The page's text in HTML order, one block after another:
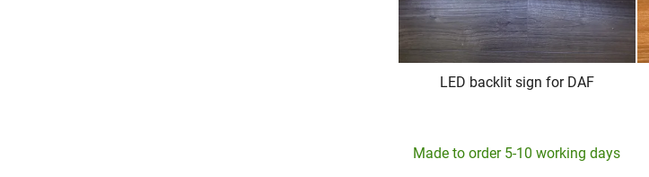
LED backlit sign for DAF
average
Made to order 5-10 working days